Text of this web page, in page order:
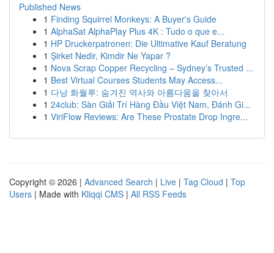
Published News
1 Finding Squirrel Monkeys: A Buyer's Guide
1 AlphaSat AlphaPlay Plus 4K : Tudo o que e...
1 HP Druckerpatronen: Die Ultimative Kauf Beratung
1 Şirket Nedir, Kimdir Ne Yapar ?
1 Nova Scrap Copper Recycling – Sydney’s Trusted ...
1 Best Virtual Courses Students May Access...
1 다낭 화월루: 숨겨진 역사와 아름다움을 찾아서
1 24club: Sàn Giải Trí Hàng Đầu Việt Nam, Đánh Gi...
1 ViriFlow Reviews: Are These Prostate Drop Ingre...
Copyright © 2026 | Advanced Search | Live | Tag Cloud | Top
Users | Made with Kliqqi CMS | All RSS Feeds